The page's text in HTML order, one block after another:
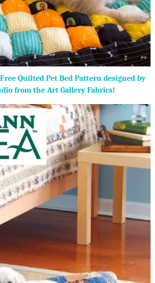
Free Quilted Pet Bed Pattern designed by
from the Art Gallery Fabrics!